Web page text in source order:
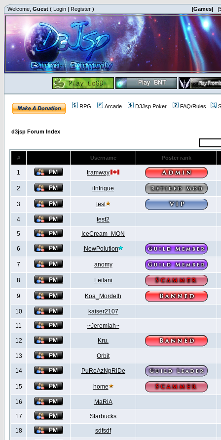
Welcome, Guest ( Login | Register ) |Games|
RPG Arcade D3Jsp Poker FAQ/Rules
d3jsp Forum Index
# Username Poster rank
1 tramway
2 iIntrigue
3 test
4 test2
5 IceCream_MON
6 NewPolution
7 anomy
8 Leilani
9 Koa_Mordeth
10 kaiser2107
11 ~Jeremiah~
12 Kru.
13 Orbit
14 PuReAzNpRiDe
15 home
16 MaRiA
17 Starbucks
18 sdfsdf